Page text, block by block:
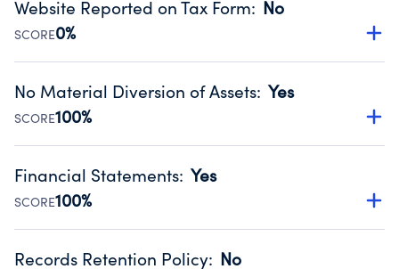
Website Reported on Tax Form: No
SCORE0%
Disclosing the charity’s website promotes transparency
Public data from IRS Form 990. Fiscal Year 2024.
No Material Diversion of Assets: Yes
SCORE100%
Organizations report 'Yes' to confirm that no material
occurred during their fiscal year.
Source:Public data from IRS Form 990. Fiscal Year 2024.
Financial Statements: Yes
SCORE100%
Has financial statements audited by an independent
Records Retention Policy: No